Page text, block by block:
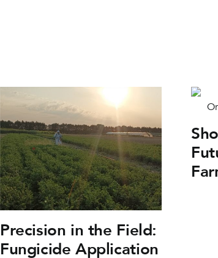
Precision in the Field:
Fungicide Application